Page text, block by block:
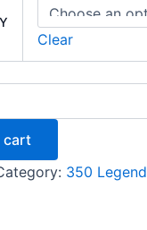
Clear
cart
350 Legend